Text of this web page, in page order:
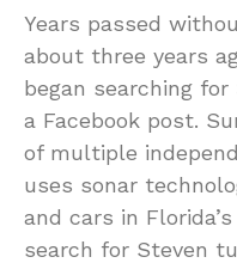
Years passed
about three years
began searching
a Facebook post.
of multiple
uses sonar
and cars in
search for Steven